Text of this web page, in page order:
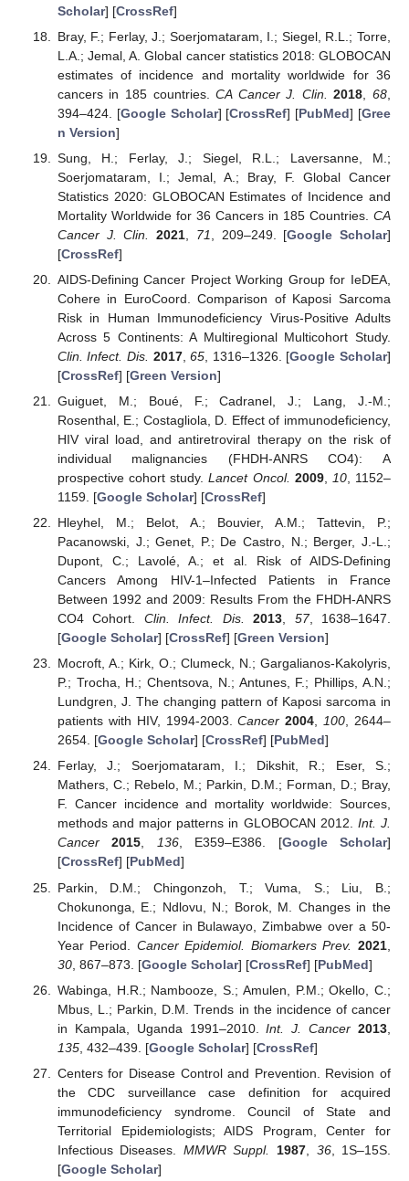
Scholar] [CrossRef]
Bray, F.; Ferlay, J.; Soerjomataram, I.; Siegel, R.L.; Torre,
L.A.; Jemal, A. Global cancer statistics 2018: GLOBOCAN
estimates of incidence and mortality worldwide for 36
cancers in 185 countries.CA Cancer J. Clin. 2018 ,68
394–424. [Google Scholar] [CrossRef] [PubMed] [Gree
n Version]
Sung, H.; Ferlay, J.; Siegel, R.L.; Laversanne, M.;
Soerjomataram, I.; Jemal, A.; Bray, F. Global Cancer
Statistics 2020: GLOBOCAN Estimates of Incidence and
Mortality Worldwide for 36 Cancers in 185 Countries. CA
Cancer J. Clin.
2021 71 , 209–249. [Google Scholar]
[CrossRef]
AIDS-Defining Cancer Project Working Group for IeDEA,
Cohere in EuroCoord. Comparison of Kaposi Sarcoma
Risk in Human Immunodeficiency Virus-Positive Adults
Across 5 Continents: A Multiregional Multicohort Study.
Clin. Infect. Dis. 2017,65 , 1316–1326. [Google Scholar]
[CrossRef] [Green Version]
Guiguet, M.; Boué, F.; Cadranel, J.; Lang, J.-M.;
Rosenthal, E.; Costagliola, D. Effect of immunodeficiency,
HIV viral load, and antiretroviral therapy on the risk of
individual malignancies (FHDH-ANRS CO4): A
prospective cohort study.Lancet Oncol. 2009, 10, 1152–
1159. [Google Scholar] [CrossRef]
Hleyhel, M.; Belot, A.; Bouvier, A.M.; Tattevin, P.;
Pacanowski, J.; Genet, P.; De Castro, N.; Berger, J.-L.;
Dupont, C.; Lavolé, A.; et al. Risk of AIDS-Defining
Cancers Among HIV-1–Infected Patients in France
Between 1992 and 2009: Results From the FHDH-ANRS
CO4 Cohort. Clin. Infect. Dis. 2013 57, 1638–1647.
[Google Scholar] [CrossRef] [Green Version]
Mocroft, A.; Kirk, O.; Clumeck, N.; Gargalianos-Kakolyris,
P.; Trocha, H.; Chentsova, N.; Antunes, F.; Phillips, A.N.;
Lundgren, J. The changing pattern of Kaposi sarcoma in
patients with HIV, 1994-2003.Cancer 2004,100, 2644–
2654. [Google Scholar] [CrossRef] [PubMed]
Ferlay, J.; Soerjomataram, I.; Dikshit, R.; Eser, S.;
Mathers, C.; Rebelo, M.; Parkin, D.M.; Forman, D.; Bray,
F. Cancer incidence and mortality worldwide: Sources,
methods and major patterns in GLOBOCAN 2012. Int. J.
Cancer
2015, 136, E359–E386. [Google Scholar]
[CrossRef] [PubMed]
Parkin, D.M.; Chingonzoh, T.; Vuma, S.; Liu, B.;
Chokunonga, E.; Ndlovu, N.; Borok, M. Changes in the
Incidence of Cancer in Bulawayo, Zimbabwe over a 50-
Year Period. Cancer Epidemiol. Biomarkers Prev. 2021
30, 867–873. [Google Scholar] [CrossRef] [PubMed]
Wabinga, H.R.; Nambooze, S.; Amulen, P.M.; Okello, C.;
Mbus, L.; Parkin, D.M. Trends in the incidence of cancer
in Kampala, Uganda 1991–2010.Int. J. Cancer 2013
135, 432–439. [Google Scholar] [CrossRef]
Centers for Disease Control and Prevention. Revision of
the CDC surveillance case definition for acquired
immunodeficiency syndrome. Council of State and
Territorial Epidemiologists; AIDS Program, Center for
Infectious Diseases. MMWR Suppl. 1987 36, 1S–15S.
[Google Scholar]